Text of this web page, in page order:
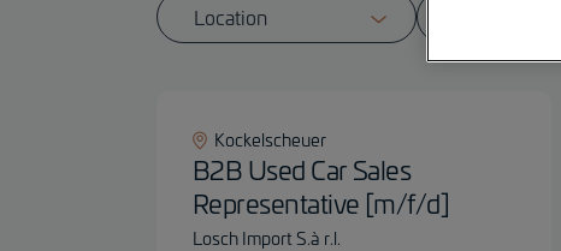
Kockelscheuer
B2B Used Car Sales
Representative [m/f/d]
Losch Import S.à r.l.